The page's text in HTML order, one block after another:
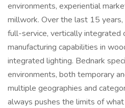
environments, experiential
millwork. Over the last 15
full-service, vertically integrated
manufacturing capabilities in
integrated lighting. Bednark
environments, both temporary
multiple geographies and
always pushes the limits of